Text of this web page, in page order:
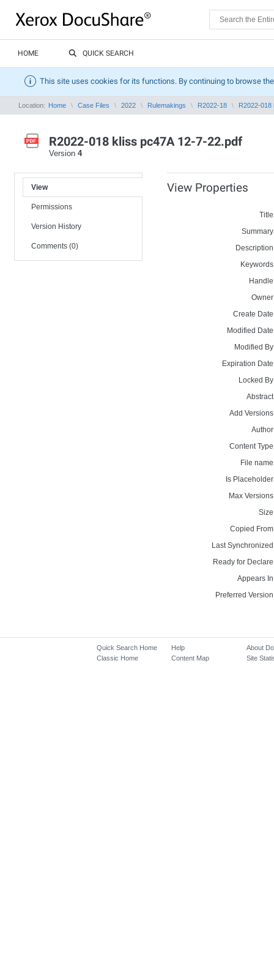
HOME QUICK SEARCH
This site uses cookies for its functions. By continuing to browse
Location: Home Case Files 2022 Rulemakings R2022-18 R2022-018
R2022-018 kliss pc47A 12-7-22.pdf
Version 4
View
Permissions
Version History
Comments (0)
View Properties
Create
Modified
Modified
Expiration
Locked
Add
Content
File
Is
Max
Copied
Last
Ready for
Appears
Preferred
Quick Search Home
Classic Home
Help
Content Map
About
Site